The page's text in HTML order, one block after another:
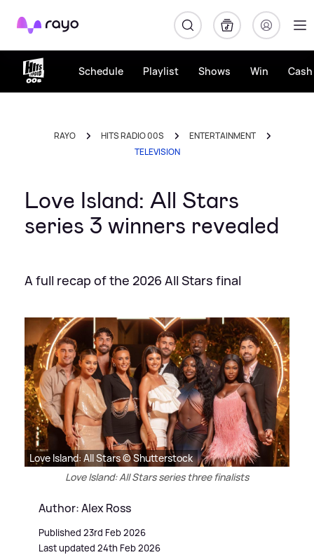
Rayo
Schedule Playlist Shows Win
RAYO HITS RADIO 00S
ENTERTAINMENT
TELEVISION
Love Island: All Stars
series 3 winners revealed
A full recap of the 2026 All Stars final
Love Island: All Stars © Shutterstock
Love Island: All Stars series three finalists
Author: Alex Ross
Published 23rd Feb 2026
Last updated 24th Feb 2026